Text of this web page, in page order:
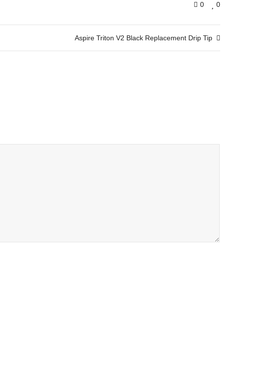
0
0
Aspire Triton V2 Black Replacement Drip Tip